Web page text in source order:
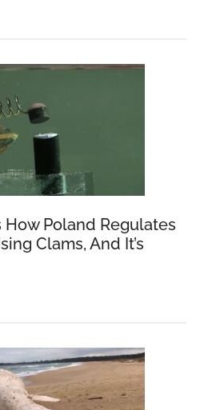
Poland Regulates
Clams, And It’s